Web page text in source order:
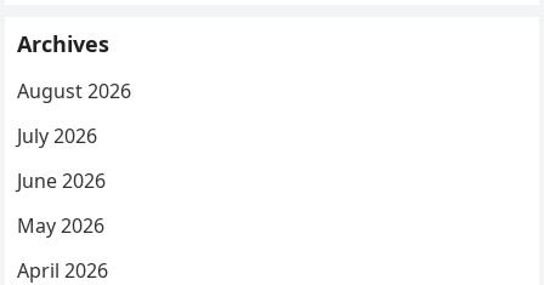
Archives
August 2026
July 2026
June 2026
May 2026
April 2026